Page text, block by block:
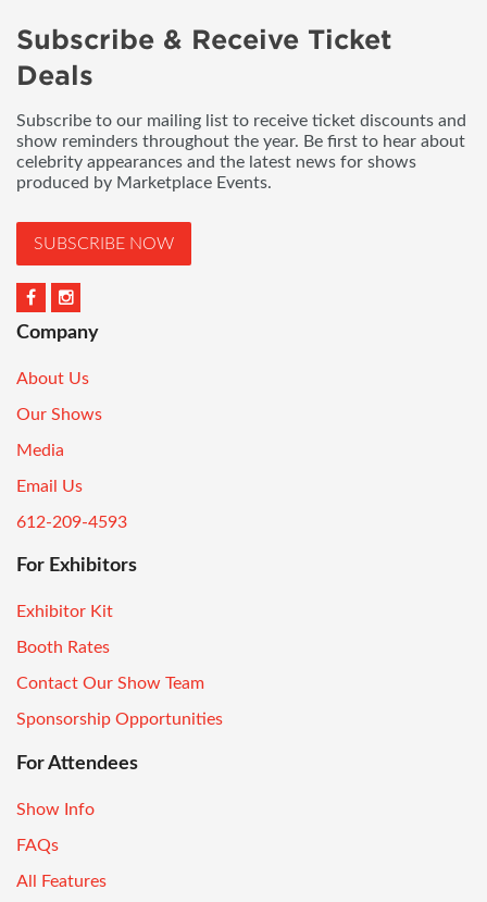
Subscribe & Receive Ticket
Deals
Subscribe to our mailing list to receive ticket discounts and
show reminders throughout the year. Be first to hear about
celebrity appearances and the latest news for shows
produced by Marketplace Events.
SUBSCRIBE NOW
Company
About Us
Our Shows
Media
Email Us
612-209-4593
For Exhibitors
Exhibitor Kit
Booth Rates
Contact Our Show Team
Sponsorship Opportunities
For Attendees
Show Info
FAQs
All Features